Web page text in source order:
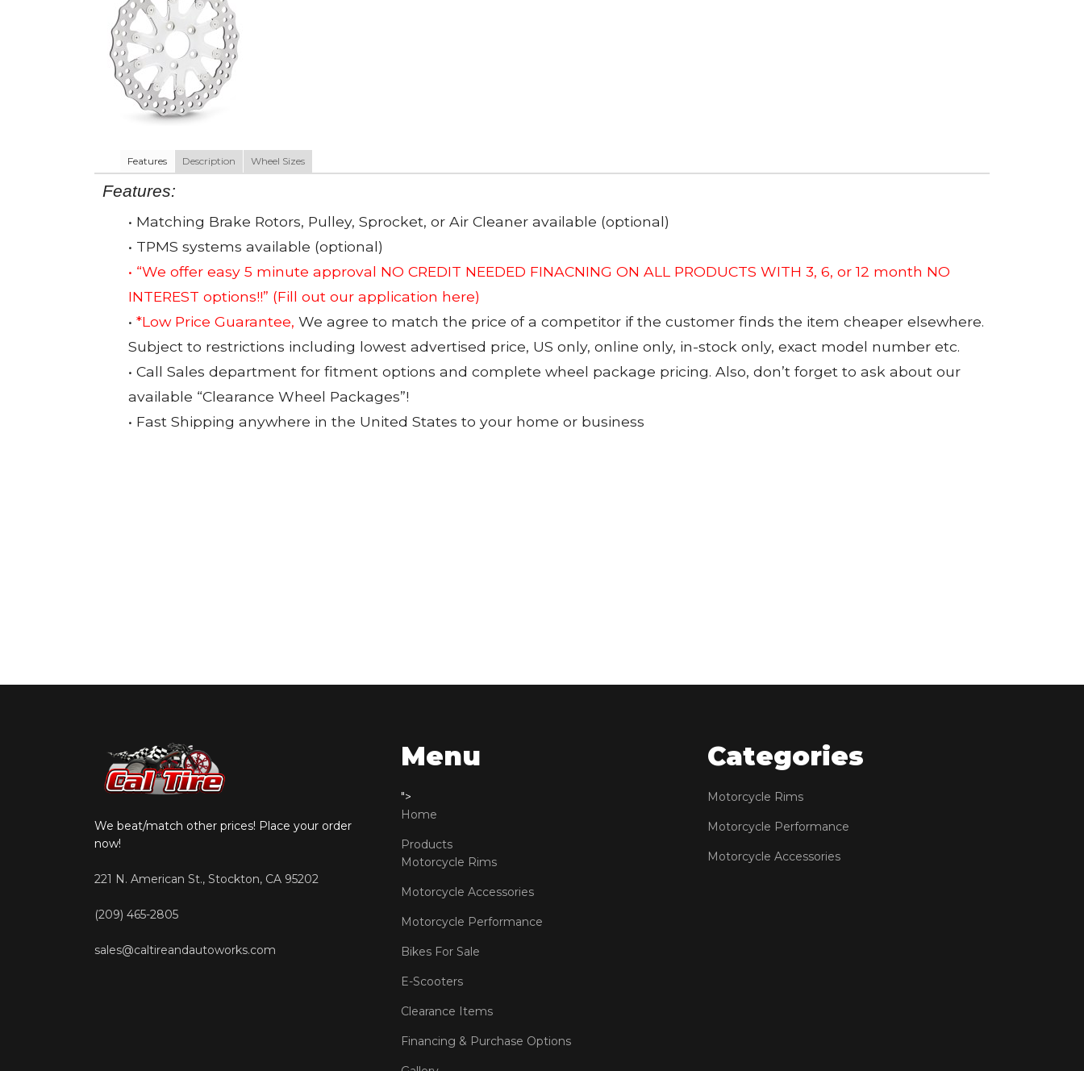
Features Description Wheel Sizes
Features:
• Matching Brake Rotors, Pulley, Sprocket, or Air Cleaner available (optional)
• TPMS systems available (optional)
• “We offer easy 5 minute approval NO CREDIT NEEDED FINACNING ON ALL PRODUCTS WITH 3, 6, or 12 month NO
INTEREST options!!” (Fill out our application here)
• *Low Price Guarantee, We agree to match the price of a competitor if the customer finds the item cheaper elsewhere.
Subject to restrictions including lowest advertised price, US only, online only, in-stock only, exact model number etc.
• Call Sales department for fitment options and complete wheel package pricing. Also, don’t forget to ask about our
available “Clearance Wheel Packages”!
• Fast Shipping anywhere in the United States to your home or business
We beat/match other prices! Place your order
now!
221 N. American St., Stockton, CA 95202
(209) 465-2805
sales@caltireandautoworks.com
Menu
">
Home
Products
Motorcycle Rims
Motorcycle Accessories
Motorcycle Performance
Bikes For Sale
E-Scooters
Clearance Items
Financing & Purchase Options
Categories
Motorcycle Rims
Motorcycle Performance
Motorcycle Accessories